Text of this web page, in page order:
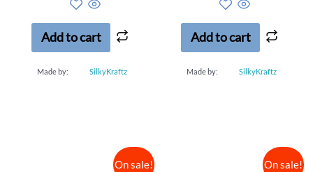
5
Add to cart
Made by: SilkyKraftz
5
Add to cart
Made by: SilkyKraftz
On sale! On sale!